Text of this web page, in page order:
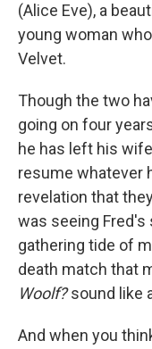
(Alice Eve), a
young woman
Velvet.
Though the two
going on four
he has left his
resume whatever
revelation that
was seeing Fred's
gathering tide of
death match that
Woolf?sound like
And when you